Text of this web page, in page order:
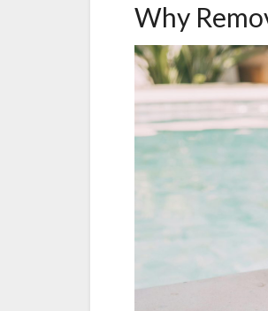
Why